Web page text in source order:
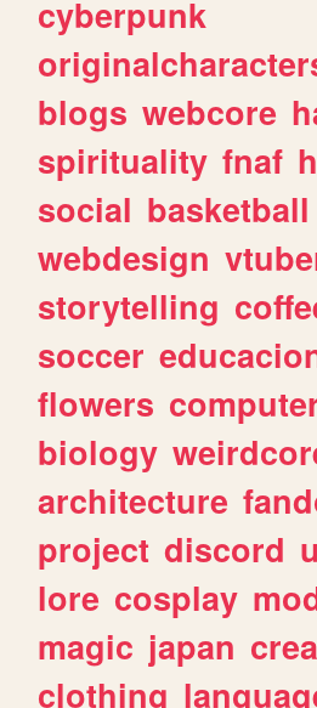
cyberpunk
blogs webcore
spirituality fnaf
social basketball
webdesign
storytelling
soccer
flowers
biology
architecture
project discord
lore cosplay
magic japan
clothing